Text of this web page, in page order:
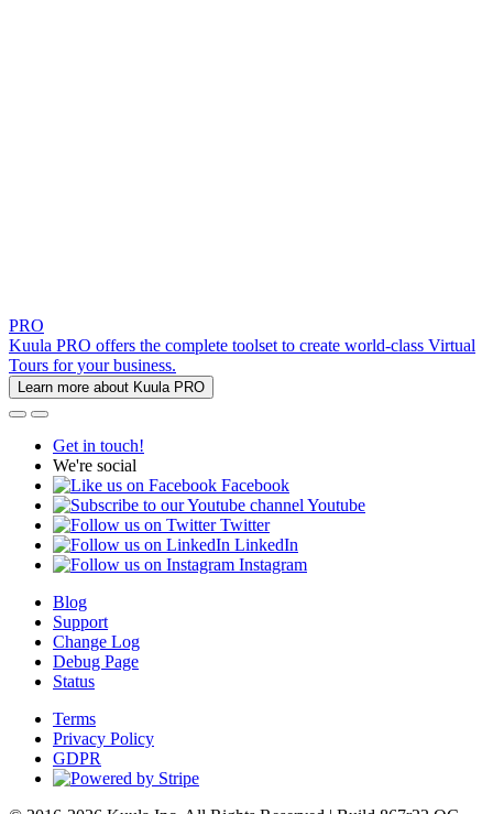
PRO
Kuula PRO offers the complete toolset to create world-class Virtual
Tours for your business.
Learn more about Kuula PRO
Get in touch!
We're social
Facebook
Youtube
Twitter
LinkedIn
Instagram
Blog
Support
Change Log
Debug Page
Status
Terms
Privacy Policy
GDPR